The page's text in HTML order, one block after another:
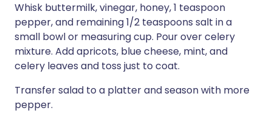
Whisk buttermilk, vinegar, honey, 1 teaspoon
pepper, and remaining 1/2 teaspoons salt in a
small bowl or measuring cup. Pour over celery
mixture. Add apricots, blue cheese, mint, and
celery leaves and toss just to coat.
Transfer salad to a platter and season with more
pepper.